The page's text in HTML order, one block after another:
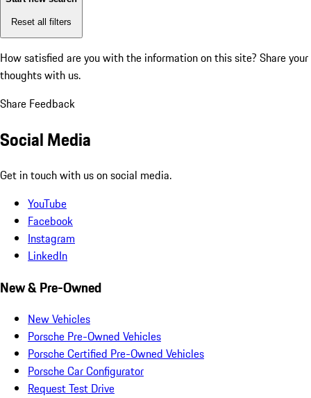
Reset all filters
How satisfied are you with the information on this site? Share your
thoughts with us.
Share Feedback
Social Media
Get in touch with us on social media.
YouTube
Facebook
Instagram
LinkedIn
New & Pre-Owned
New Vehicles
Porsche Pre-Owned Vehicles
Porsche Certified Pre-Owned Vehicles
Porsche Car Configurator
Request Test Drive